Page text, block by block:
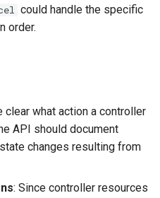
could handle the specific
order.
clear what action a controller
API should document
changes resulting from
: Since controller resources